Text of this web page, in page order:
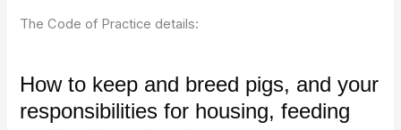
The Code of Practice details:
How to keep and breed pigs, and your
responsibilities for housing, feeding